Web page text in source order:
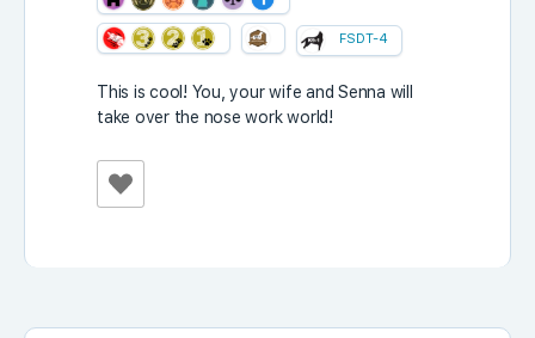
FSDT-4
This is cool! You, your wife and Senna will
take over the nose work world!